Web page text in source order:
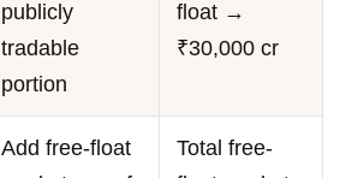
publicly
tradable
portion
float →
₹30,000 cr
Add free-float
Total free-